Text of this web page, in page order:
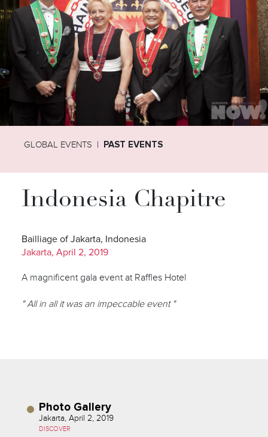
GLOBAL EVENTS PAST EVENTS
Indonesia Chapitre
Bailliage of Jakarta, Indonesia
Jakarta, April 2, 2019
A magnificent gala event at Raffles Hotel
" All in all it was an impeccable event "
Photo Gallery
Jakarta, April 2, 2019
DISCOVER